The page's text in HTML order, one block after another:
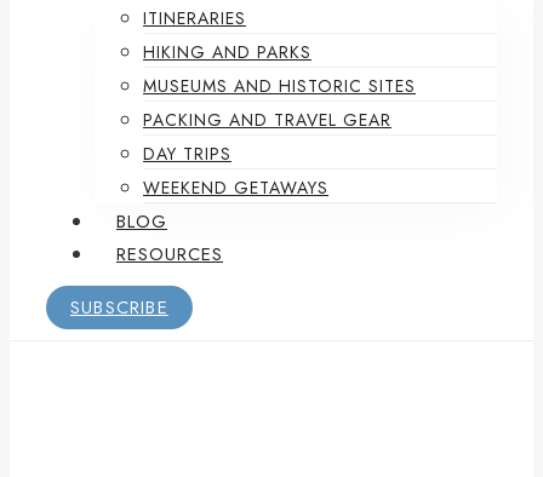
ITINERARIES
HIKING AND PARKS
MUSEUMS AND HISTORIC SITES
PACKING AND TRAVEL GEAR
DAY TRIPS
WEEKEND GETAWAYS
BLOG
RESOURCES
SUBSCRIBE